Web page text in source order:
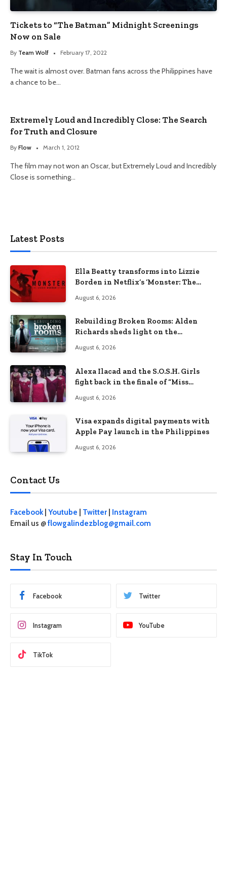
Tickets to “The Batman” Midnight Screenings
Now on Sale
By Team Wolf February 17, 2022
The wait is almost over. Batman fans across the Philippines have
a chance to be…
Extremely Loud and Incredibly Close: The Search
for Truth and Closure
By Flow March 1, 2012
The film may not won an Oscar, but Extremely Loud and Incredibly
Close is something…
Latest Posts
Ella Beatty transforms into Lizzie
Borden in Netflix’s ‘Monster: The
August 6, 2026
Rebuilding Broken Rooms: Alden
Richards sheds light on the
August 6, 2026
Alexa Ilacad and the S.O.S.H. Girls
fight back in the finale of “Miss
August 6, 2026
Visa expands digital payments with
Apple Pay launch in the Philippines
August 6, 2026
Contact Us
Facebook| Youtube Twitter
Instagram
Email us @flowgalindezblog@gmail.com
Stay In Touch
Facebook Twitter
Instagram YouTube
TikTok